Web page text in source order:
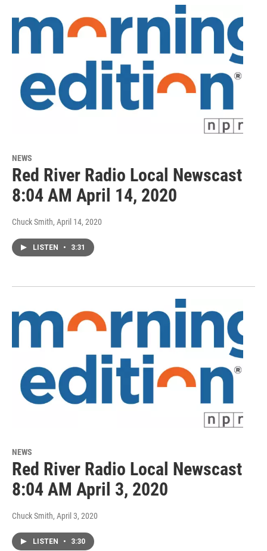
NEWS
Red River Radio Local Newscast
8:04 AM April 14, 2020
Chuck Smith, April 14, 2020
LISTEN • 3:31
NEWS
Red River Radio Local Newscast
8:04 AM April 3, 2020
Chuck Smith, April 3, 2020
LISTEN • 3:30